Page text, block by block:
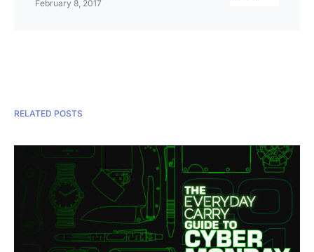
February 8, 2017
RELATED POSTS